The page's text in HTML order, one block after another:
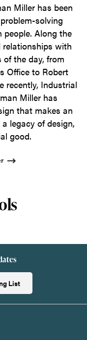
Miller has been
solving
Along the
relationships with
the day, from
Office to Robert
recently, Industrial
Miller has
that makes an
legacy of design,
good.
List